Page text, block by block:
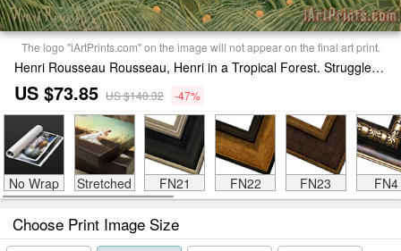
The logo "iArtPrints.com" on the image will not appear on the final art print.
Henri Rousseau Rousseau, Henri in a Tropical Forest. Struggle Between Tiger And Bull Print
US $73.85 US $140.32 -47%
No Wrap Stretched FN21 FN22 FN23 FN4
Choose Print Image Size